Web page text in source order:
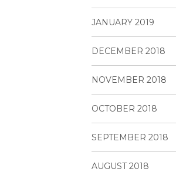
JANUARY 2019
DECEMBER 2018
NOVEMBER 2018
OCTOBER 2018
SEPTEMBER 2018
AUGUST 2018